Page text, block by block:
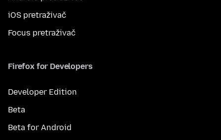
iOS pretraživač
Focus pretraživač
Firefox for Developers
Developer Edition
Beta
Beta for Android